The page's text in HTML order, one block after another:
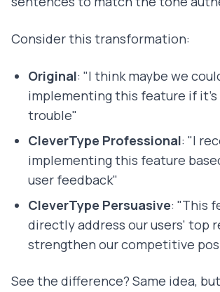
Consider this transformation:
Original: "I think maybe we
implementing this feature if
trouble"
CleverType Professional: "I
implementing this feature
user feedback"
CleverType Persuasive: "This
directly address our users' top
strengthen our competitive
See the difference? Same idea,